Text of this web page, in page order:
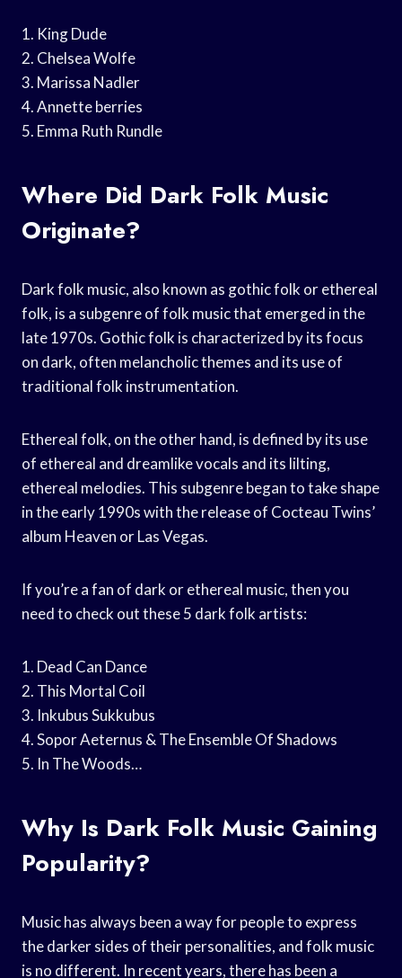
1. King Dude
2. Chelsea Wolfe
3. Marissa Nadler
4. Annette berries
5. Emma Ruth Rundle
Where Did Dark Folk Music
Originate?
Dark folk music, also known as gothic folk or ethereal
folk, is a subgenre of folk music that emerged in the
late 1970s. Gothic folk is characterized by its focus
on dark, often melancholic themes and its use of
traditional folk instrumentation.
Ethereal folk, on the other hand, is defined by its use
of ethereal and dreamlike vocals and its lilting,
ethereal melodies. This subgenre began to take shape
in the early 1990s with the release of Cocteau Twins’
album Heaven or Las Vegas.
If you’re a fan of dark or ethereal music, then you
need to check out these 5 dark folk artists:
1. Dead Can Dance
2. This Mortal Coil
3. Inkubus Sukkubus
4. Sopor Aeternus & The Ensemble Of Shadows
5. In The Woods…
Why Is Dark Folk Music Gaining
Popularity?
Music has always been a way for people to express
the darker sides of their personalities, and folk music
is no different. In recent years, there has been a